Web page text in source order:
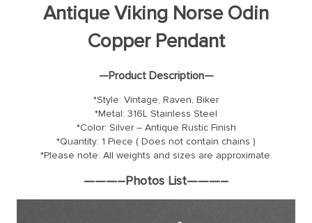
Antique Viking Norse Odin
Copper Pendant
—Product Description—
*Style: Vintage, Raven, Biker
*Metal: 316L Stainless Steel
*Color: Silver – Antique Rustic Finish
*Quantity: 1 Piece ( Does not contain chains )
*Please note: All weights and sizes are approximate.
———–Photos List———–